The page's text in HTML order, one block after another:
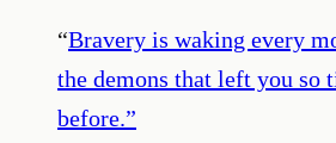
“Bravery is waking every
the demons that left you so
before.”